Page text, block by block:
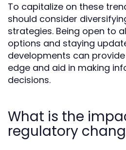
To capitalize on these
should consider
strategies. Being open to
options and staying
developments can
edge and aid in making
decisions.
What is the
regulatory